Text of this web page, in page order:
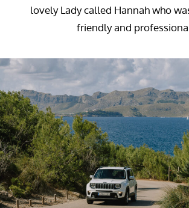
lovely Lady called Hannah who
friendly and